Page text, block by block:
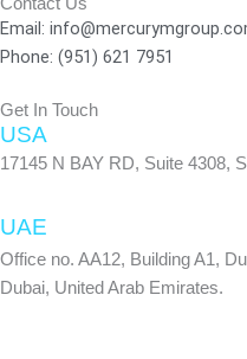
f
Contact Us
Email:
Phone: (951) 621 7951
Get In Touch
USA
17145 N BAY RD, Suite 4308,
UAE
Office no. AA12, Building A1,
Dubai, United Arab Emirates.